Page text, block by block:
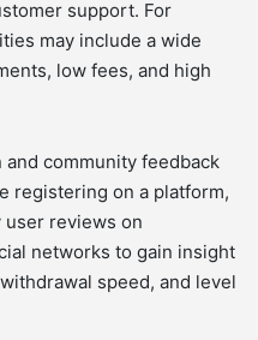
support. For
may include a wide
low fees, and high
community feedback
registering on a platform,
reviews on
networks to gain insight
speed, and level